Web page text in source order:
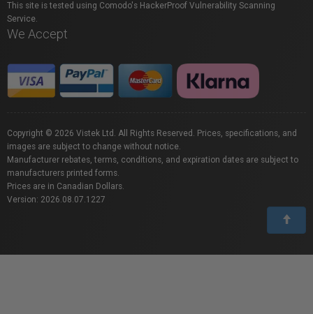
This site is tested using Comodo's HackerProof Vulnerability Scanning
Service.
We Accept
Copyright © 2026 Vistek Ltd. All Rights Reserved. Prices, specifications, and
images are subject to change without notice.
Manufacturer rebates, terms, conditions, and expiration dates are subject to
manufacturers printed forms.
Prices are in Canadian Dollars.
Version: 2026.08.07.1227